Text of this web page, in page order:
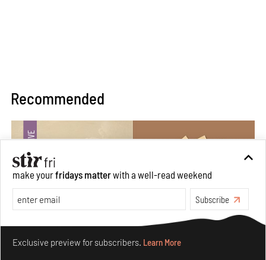
Recommended
make yourfridays matterwith a well-read weekend
Subscribe
Exclusive preview for subscribers. Learn More
Make your fridays matter.Learn More